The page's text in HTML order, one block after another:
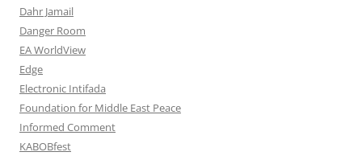
Dahr Jamail
Danger Room
EA WorldView
Edge
Electronic Intifada
Foundation for Middle East Peace
Informed Comment
KABOBfest